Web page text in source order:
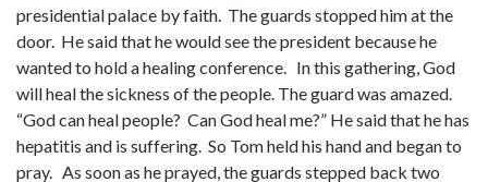
presidential palace by faith. The guards stopped him at the
door. He said that he would see the president because he
wanted to hold a healing conference. In this gathering, God
will heal the sickness of the people. The guard was amazed.
“God can heal people? Can God heal me?” He said that he has
hepatitis and is suffering. So Tom held his hand and began to
pray. As soon as he prayed, the guards stepped back two